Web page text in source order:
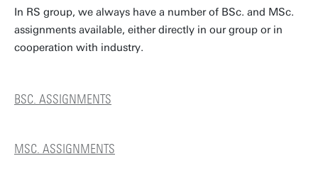
In RS group, we always have a number of BSc. and MSc.
assignments available, either directly in our group or in
cooperation with industry.
BSC. ASSIGNMENTS
MSC. ASSIGNMENTS